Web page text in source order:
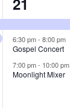
e
v
e
6:30 pm-8:00 pm
Gospel Concert
7:00 pm- 10:00 pm
Moonlight Mixer